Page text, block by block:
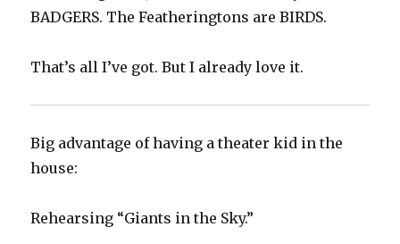
BADGERS. The Featheringtons are BIRDS.
That’s all I’ve got. But I already love it.
Big advantage of having a theater kid in the
house:
Rehearsing “Giants in the Sky.”